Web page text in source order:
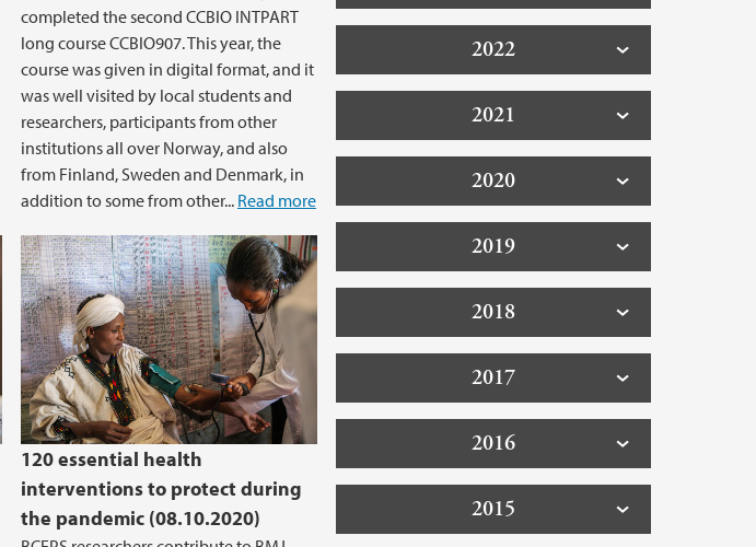
completed the second CCBIO INTPART
long course CCBIO907. This year, the
course was given in digital format, and it
was well visited by local students and
researchers, participants from other
institutions all over Norway, and also
from Finland, Sweden and Denmark, in
addition to some from other... Read more
120 essential health
interventions to protect during
the pandemic (08.10.2020)
2022
2021
2020
2019
2018
2017
2016
2015